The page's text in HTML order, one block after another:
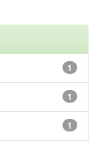
1
1
1